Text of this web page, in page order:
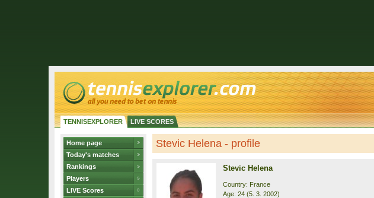
TENNISEXPLORER LIVE SCORES
Home page
Today's matches
Rankings
Players
LIVE Scores
Stevic Helena - profile
Stevic Helena
Country: France
Age: 24 (5. 3. 2002)